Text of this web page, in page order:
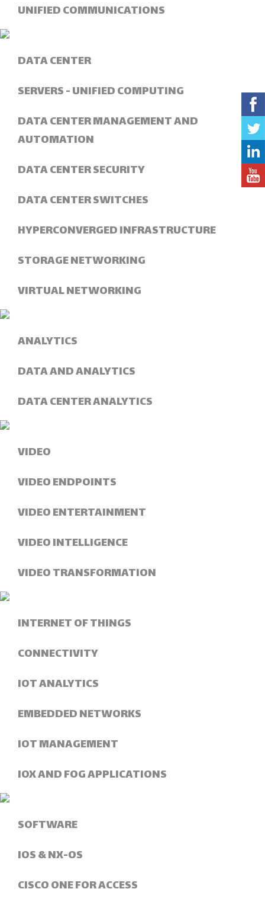
UNIFIED COMMUNICATIONS
DATA CENTER
SERVERS - UNIFIED COMPUTING
DATA CENTER MANAGEMENT AND
AUTOMATION
DATA CENTER SECURITY
DATA CENTER SWITCHES
HYPERCONVERGED INFRASTRUCTURE
STORAGE NETWORKING
VIRTUAL NETWORKING
ANALYTICS
DATA AND ANALYTICS
DATA CENTER ANALYTICS
VIDEO
VIDEO ENDPOINTS
VIDEO ENTERTAINMENT
VIDEO INTELLIGENCE
VIDEO TRANSFORMATION
INTERNET OF THINGS
CONNECTIVITY
IOT ANALYTICS
EMBEDDED NETWORKS
IOT MANAGEMENT
IOX AND FOG APPLICATIONS
SOFTWARE
IOS & NX-OS
CISCO ONE FOR ACCESS